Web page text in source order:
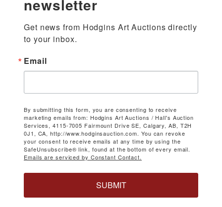
newsletter
Get news from Hodgins Art Auctions directly
to your inbox.
Email
By submitting this form, you are consenting to receive
marketing emails from: Hodgins Art Auctions / Hall's Auction
Services, 4115-7005 Fairmount Drive SE, Calgary, AB, T2H
0J1, CA, http://www.hodginsauction.com. You can revoke
your consent to receive emails at any time by using the
SafeUnsubscribe® link, found at the bottom of every email.
Emails are serviced by Constant Contact.
SUBMIT